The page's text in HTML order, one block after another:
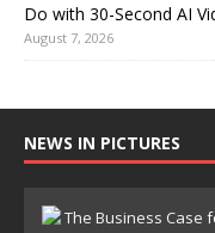
Do with 30-Second AI
August 7, 2026
NEWS IN PICTURES